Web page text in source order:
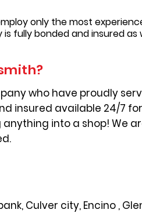
only the most
fully bonded and insured
who have proudly
insured available 24/7
into a shop! We
Culver city, Encino ,